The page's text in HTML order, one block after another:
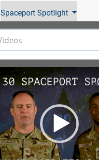
Spaceport Spotlight